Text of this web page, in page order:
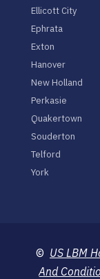
Ellicott City
Ephrata
Exton
Hanover
New Holland
Perkasie
Quakertown
Souderton
Telford
York
© US LBM
And